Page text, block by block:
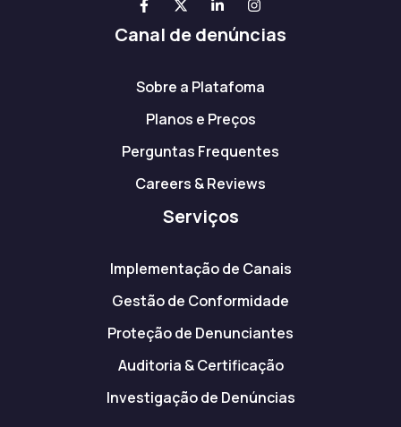
Canal de denúncias
Sobre a Platafoma
Planos e Preços
Perguntas Frequentes
Careers & Reviews
Serviços
Implementação de Canais
Gestão de Conformidade
Proteção de Denunciantes
Auditoria & Certificação
Investigação de Denúncias